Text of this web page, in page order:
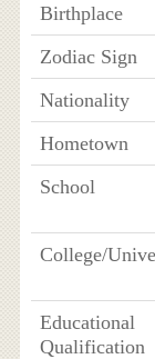
Birthplace
Zodiac Sign
Nationality
Hometown
School
College/
Educational
Qualification